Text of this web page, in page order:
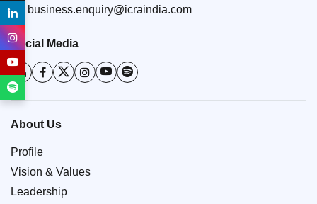
business.enquiry@icraindia.com
Social Media
About Us
Profile
Vision & Values
Leadership